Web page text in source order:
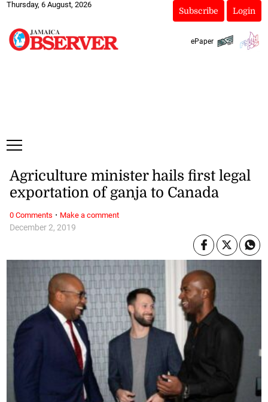
Thursday, 6 August, 2026
Subscribe Login
ePaper
December 2, 2019
Agriculture minister hails first legal
exportation of ganja to Canada
0 Comments · Make a comment